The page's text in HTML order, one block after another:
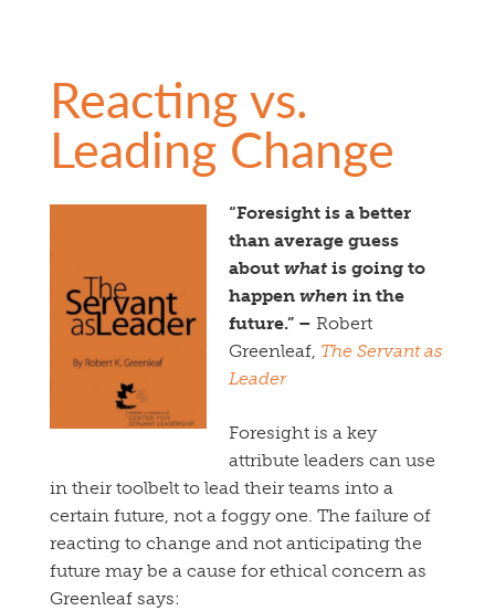
Reacting vs.
Leading Change
“Foresight is a better
than average guess
about what is going to
happen when in the
future.” – Robert
Greenleaf, The Servant as
Leader
Foresight is a key
attribute leaders can use
in their toolbelt to lead their teams into a
certain future, not a foggy one. The failure of
reacting to change and not anticipating the
future may be a cause for ethical concern as
Greenleaf says: